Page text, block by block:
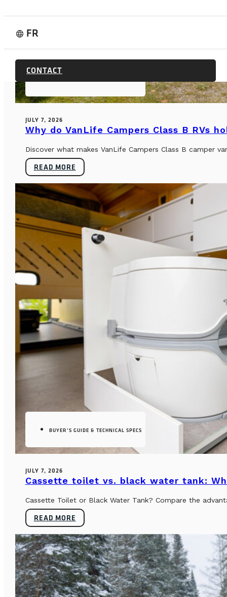
language FR
CONTACT
JULY 7, 2026
Why do VanLife Campers Class B RVs
Discover what makes VanLife Campers Class B camper
READ MORE
BUYER’S GUIDE & TECHNICAL SPECS
JULY 7, 2026
Cassette toilet vs. black water tank:
Cassette Toilet or Black Water Tank? Compare the
READ MORE